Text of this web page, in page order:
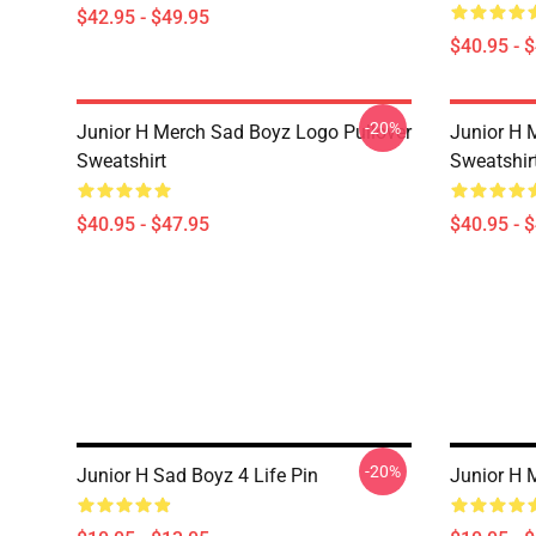
$42.95 - $49.95
$40.95 -
Junior H Merch Sad Boyz Logo Pullover
Sweatshirt
$40.95 - $47.95
-20%
Junior H
$40.95 -
Junior H Sad Boyz 4 Life Pin -20% Junior H